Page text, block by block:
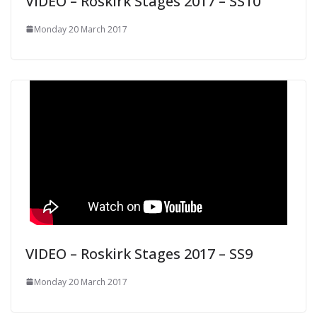
Monday 20 March 2017
VIDEO – Roskirk Stages 2017 – SS9
Monday 20 March 2017